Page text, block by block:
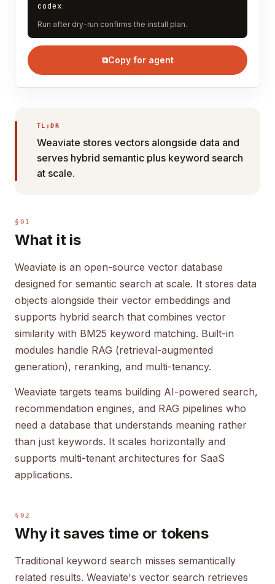
codex
Run after dry-run confirms the install plan.
⧉Copy for agent
TL;DR
Weaviate stores vectors alongside data and
serves hybrid semantic plus keyword search
at scale.
§01
What it is
Weaviate is an open-source vector database
designed for semantic search at scale. It stores data
objects alongside their vector embeddings and
supports hybrid search that combines vector
similarity with BM25 keyword matching. Built-in
modules handle RAG (retrieval-augmented
generation), reranking, and multi-tenancy.
Weaviate targets teams building AI-powered search,
recommendation engines, and RAG pipelines who
need a database that understands meaning rather
than just keywords. It scales horizontally and
supports multi-tenant architectures for SaaS
applications.
§02
Why it saves time or tokens
Traditional keyword search misses semantically
related results. Weaviate's vector search retrieves